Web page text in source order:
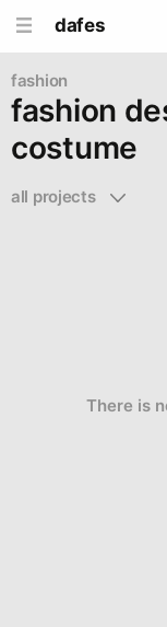
dafes
fashion
fashion
costume
all projects
There is